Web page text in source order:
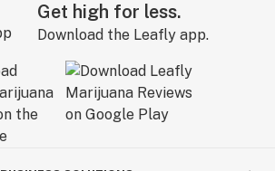
Get high for less.
Download the Leafly app.